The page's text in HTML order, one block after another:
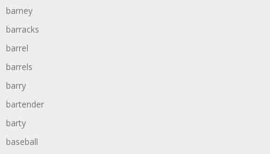
barney
barracks
barrel
barrels
barry
bartender
barty
baseball